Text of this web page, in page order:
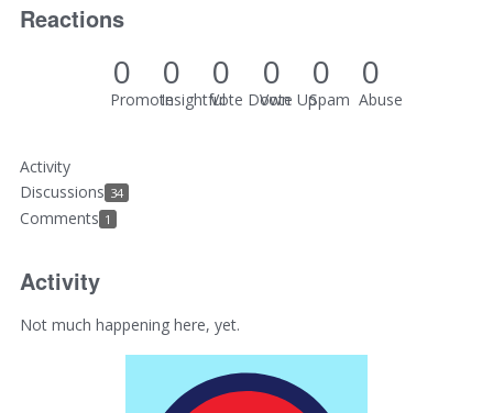
Reactions
0
Promote
0
Insightful
0
Vote Down
0
Vote Up
0
Spam
0
Abuse
Activity
Discussions 34
Comments 1
Activity
Not much happening here, yet.